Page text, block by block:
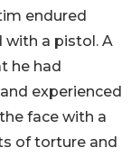
endured
with a pistol. A
he had
experienced
face with a
of torture and